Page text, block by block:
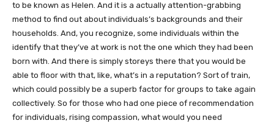
to be known as Helen. And it is a actually attention-grabbing
method to find out about individuals’s backgrounds and their
households. And, you recognize, some individuals within the
identify that they’ve at work is not the one which they had been
born with. And there is simply storeys there that you would be
able to floor with that, like, what’s in a reputation? Sort of train,
which could possibly be a superb factor for groups to take again
collectively. So for those who had one piece of recommendation
for individuals, rising compassion, what would you need